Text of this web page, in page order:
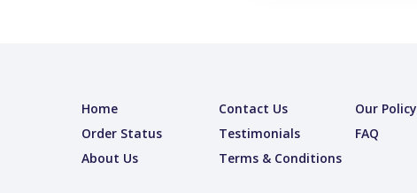
Home Contact Us
Our Policy
Order Status
Testimonials
FAQ
About Us
Terms & Conditions